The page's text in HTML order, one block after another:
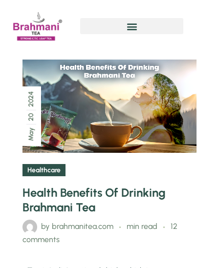
May
20
2024
Healthcare
Health Benefits Of Drinking
Brahmani Tea
by brahmanitea.com min read
12
comments